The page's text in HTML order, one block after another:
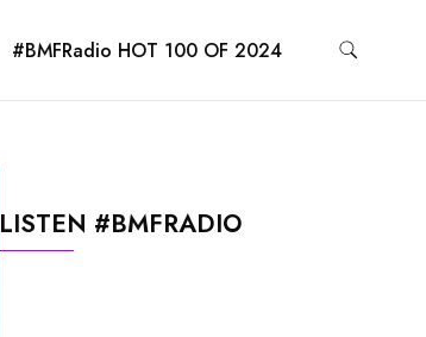
#BMFRadio HOT 100 OF 2024
LISTEN #BMFRADIO